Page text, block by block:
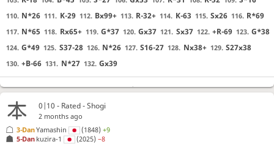
110. N*26 111. K-29 112. Bx99+ 113. R-32+ 114. K-63 115. Sx26 116. R*69
117. N*65 118. Rx65+ 119. G*37 120. Gx37 121. Sx37 122. +R-69 123. G*38
124. G*49 125. S37-28 126. N*26 127. S16-27 128. Nx38+ 129. S27x38
130. +B-66 131. N*27 132. Gx39
Sente resigned, Gote is victorious
0|10 - Rated - Shogi
2 months ago
5-Dan kuzira-1 (2025)−8
3-DanYamashin (1848)+9